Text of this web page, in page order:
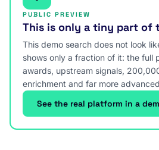
PUBLIC PREVIEW
This is only a tiny part of
This demo search does not look
shows only a fraction of it: the full
awards, upstream signals,
enrichment and far more
See the real platform in a